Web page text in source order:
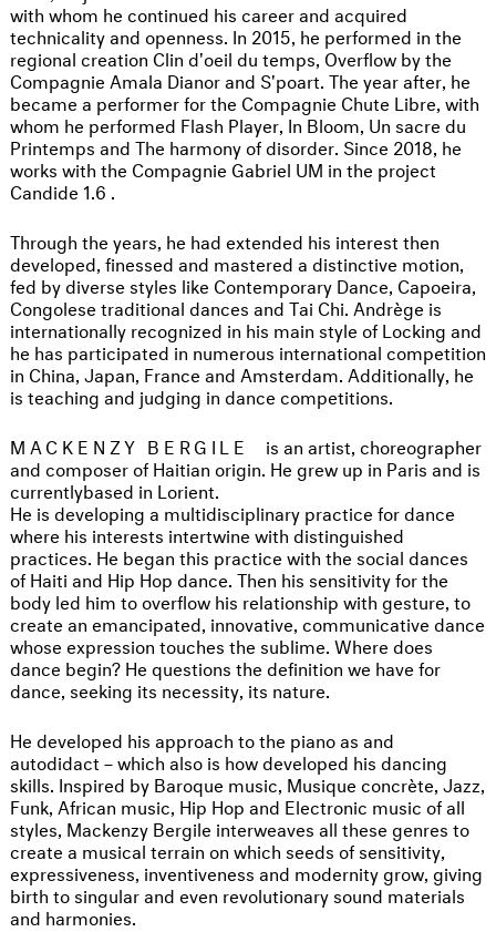
with whom he continued his career and acquired
technicality and openness. In 2015, he performed in the
regional creation Clin d'oeil du temps, Overflow by the
Compagnie Amala Dianor and S'poart. The year after, he
became a performer for the Compagnie Chute Libre, with
whom he performed Flash Player, In Bloom, Un sacre du
Printemps and The harmony of disorder. Since 2018, he
works with the Compagnie Gabriel UM in the project
Candide 1.6 .
Through the years, he had extended his interest then
developed, finessed and mastered a distinctive motion,
fed by diverse styles like Contemporary Dance, Capoeira,
Congolese traditional dances and Tai Chi. Andrège is
internationally recognized in his main style of Locking and
he has participated in numerous international competition
in China, Japan, France and Amsterdam. Additionally, he
is teaching and judging in dance competitions.
MACKENZY BERGILE
is an artist, choreographer
and composer of Haitian origin. He grew up in Paris and is
currentlybased in Lorient.
He is developing a multidisciplinary practice for dance
where his interests intertwine with distinguished
practices. He began this practice with the social dances
of Haiti and Hip Hop dance. Then his sensitivity for the
body led him to overflow his relationship with gesture, to
create an emancipated, innovative, communicative dance
whose expression touches the sublime. Where does
dance begin? He questions the definition we have for
dance, seeking its necessity, its nature.
He developed his approach to the piano as and
autodidact – which also is how developed his dancing
skills. Inspired by Baroque music, Musique concrète, Jazz,
Funk, African music, Hip Hop and Electronic music of all
styles, Mackenzy Bergile interweaves all these genres to
create a musical terrain on which seeds of sensitivity,
expressiveness, inventiveness and modernity grow, giving
birth to singular and even revolutionary sound materials
and harmonies.